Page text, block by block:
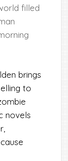
filled
brings
to
novels